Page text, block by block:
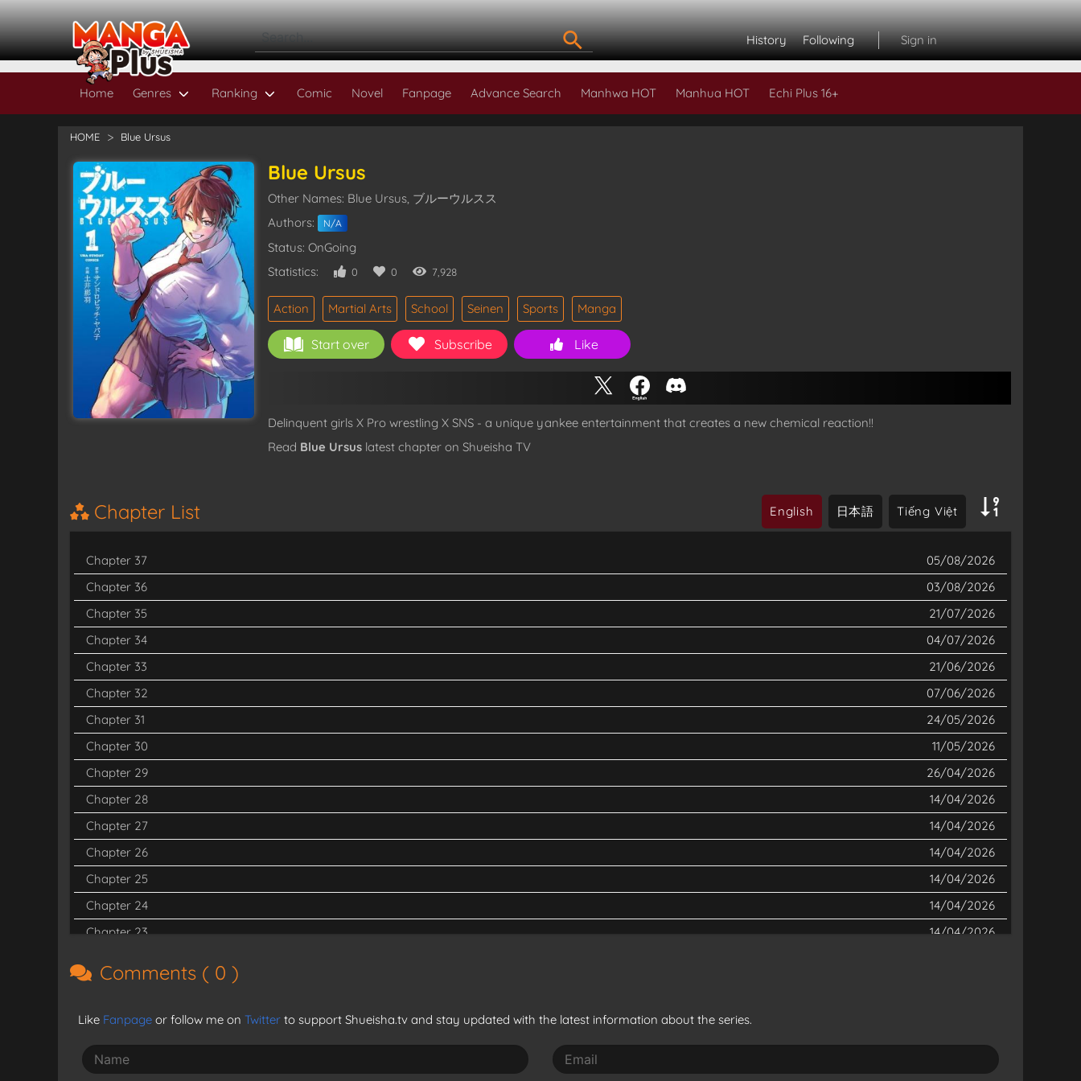
History Following Sign in
Home Genres Ranking Comic Novel Fanpage Advance Search Manhwa HOT Manhua HOT Echi Plus 16+
HOME Blue Ursus
Blue Ursus
Other Names: Blue Ursus, ブルーウルスス
Authors:
N/A
Status: OnGoing
Statistics:
0 0 7,928
Action Martial Arts School Seinen Sports Manga
Start over Subscribe Like
Delinquent girls X Pro wrestling X SNS - a unique yankee entertainment that creates a new chemical reaction!!
Read Blue Ursus latest chapter on Shueisha TV
Chapter List English 日本語 Tiếng Việt
Chapter 37
05/08/2026
Chapter 36
03/08/2026
Chapter 35
21/07/2026
Chapter 34
04/07/2026
Chapter 33
21/06/2026
Chapter 32
07/06/2026
Chapter 31
24/05/2026
Chapter 30
11/05/2026
Chapter 29
26/04/2026
Chapter 28
14/04/2026
Chapter 27
14/04/2026
Chapter 26
14/04/2026
Chapter 25
14/04/2026
Chapter 24
14/04/2026
Chapter 23
14/04/2026
Chapter 21
Chapter 20
Chapter 18
Comments ( 0 )
Like Fanpage or follow me on Twitter to support Shueisha.tv and stay updated with the latest information about the series.